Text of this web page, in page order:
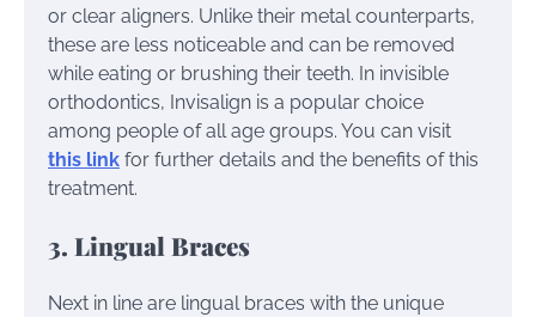
or clear aligners. Unlike their metal counterparts,
these are less noticeable and can be removed
while eating or brushing their teeth. In invisible
orthodontics, Invisalign is a popular choice
among people of all age groups. You can visit
this link for further details and the benefits of this
treatment.
3. Lingual Braces
Next in line are lingual braces with the unique